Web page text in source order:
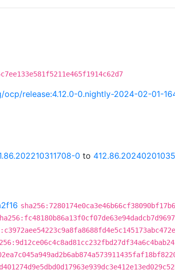
release:4.12.0-0.nightly-2024-02-01-
0 to